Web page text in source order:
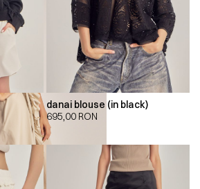
danai blouse (in black)
695,00 RON